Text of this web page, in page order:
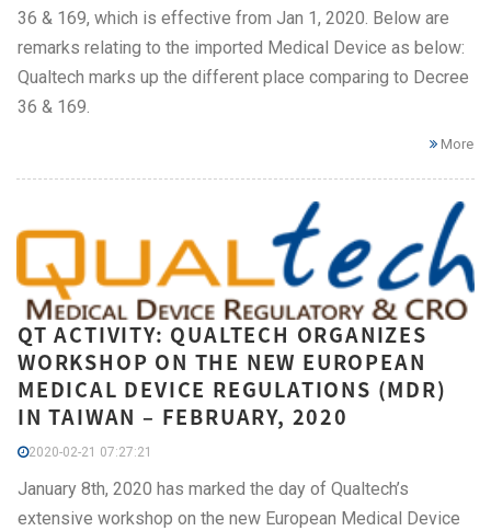
36 & 169, which is effective from Jan 1, 2020. Below are
remarks relating to the imported Medical Device as below:
Qualtech marks up the different place comparing to Decree
36 & 169.
More
QT ACTIVITY: QUALTECH ORGANIZES
WORKSHOP ON THE NEW EUROPEAN
MEDICAL DEVICE REGULATIONS (MDR)
IN TAIWAN – FEBRUARY, 2020
2020-02-21 07:27:21
January 8th, 2020 has marked the day of Qualtech’s
extensive workshop on the new European Medical Device